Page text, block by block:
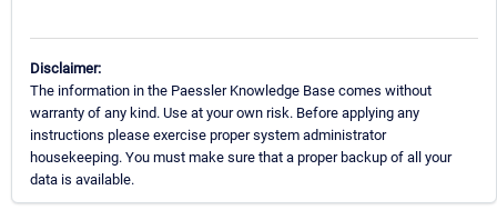
Disclaimer:
The information in the Paessler Knowledge Base comes without
warranty of any kind. Use at your own risk. Before applying any
instructions please exercise proper system administrator
housekeeping. You must make sure that a proper backup of all your
data is available.